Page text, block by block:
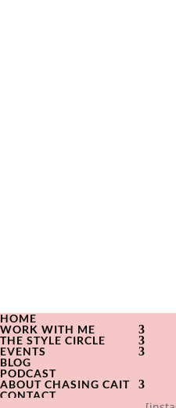
HOME
WORK WITH ME
THE STYLE CIRCLE
EVENTS
BLOG
PODCAST
ABOUT CHASING CAIT
CONTACT